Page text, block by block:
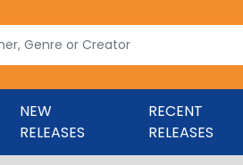
NEW
RELEASES
RECENT
RELEASES